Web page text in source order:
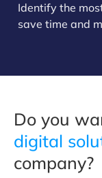
Identify the
save time and
Do you
digital
company?